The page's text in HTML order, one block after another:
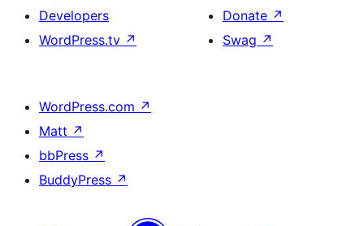
Developers
WordPress.tv ↗
Donate ↗
Swag ↗
WordPress.com ↗
Matt ↗
bbPress ↗
BuddyPress ↗